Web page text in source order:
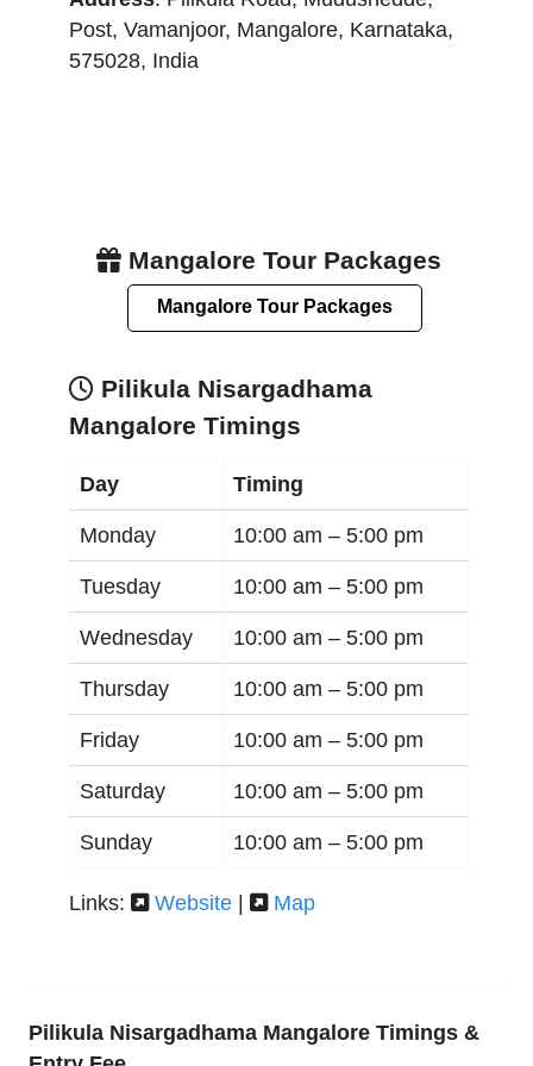
Post, Vamanjoor, Mangalore, Karnataka,
575028, India
Mangalore Tour Packages
Mangalore Tour Packages
Pilikula Nisargadhama
Mangalore Timings
Day Timing
Monday 10:00 am – 5:00 pm
Tuesday 10:00 am – 5:00 pm
Wednesday 10:00 am – 5:00 pm
Thursday 10:00 am – 5:00 pm
Friday 10:00 am – 5:00 pm
Saturday 10:00 am – 5:00 pm
Sunday 10:00 am – 5:00 pm
Links: Website | Map
Pilikula Nisargadhama Mangalore Timings &